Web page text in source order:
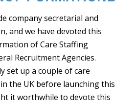
company secretarial and
and we have devoted this
of Care Staffing
Recruitment Agencies.
set up a couple of care
the UK before launching this
it worthwhile to devote this